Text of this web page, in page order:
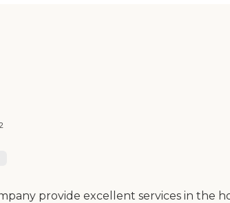
provide excellent services in the